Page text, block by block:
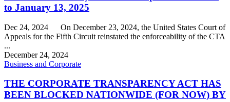
to January 13, 2025
Dec 24, 2024 On December 23, 2024, the United States Court of
Appeals for the Fifth Circuit reinstated the enforceability of the CTA
...
December 24, 2024
Business and Corporate
THE CORPORATE TRANSPARENCY ACT HAS
BEEN BLOCKED NATIONWIDE (FOR NOW) BY